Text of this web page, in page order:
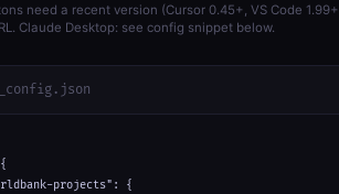
need a recent version (Cursor 0.45+, VS Code
Claude Desktop: see config snippet below.
projects": {